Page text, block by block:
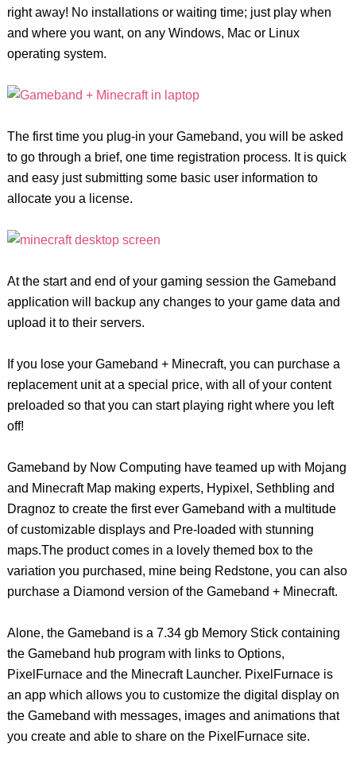
right away! No installations or waiting time; just play when
and where you want, on any Windows, Mac or Linux
operating system.
The first time you plug-in your Gameband, you will be asked
to go through a brief, one time registration process. It is quick
and easy just submitting some basic user information to
allocate you a license.
At the start and end of your gaming session the Gameband
application will backup any changes to your game data and
upload it to their servers.
If you lose your Gameband + Minecraft, you can purchase a
replacement unit at a special price, with all of your content
preloaded so that you can start playing right where you left
off!
Gameband by Now Computing have teamed up with Mojang
and Minecraft Map making experts, Hypixel, Sethbling and
Dragnoz to create the first ever Gameband with a multitude
of customizable displays and Pre-loaded with stunning
maps.The product comes in a lovely themed box to the
variation you purchased, mine being Redstone, you can also
purchase a Diamond version of the Gameband + Minecraft.
Alone, the Gameband is a 7.34 gb Memory Stick containing
the Gameband hub program with links to Options,
PixelFurnace and the Minecraft Launcher. PixelFurnace is
an app which allows you to customize the digital display on
the Gameband with messages, images and animations that
you create and able to share on the PixelFurnace site.